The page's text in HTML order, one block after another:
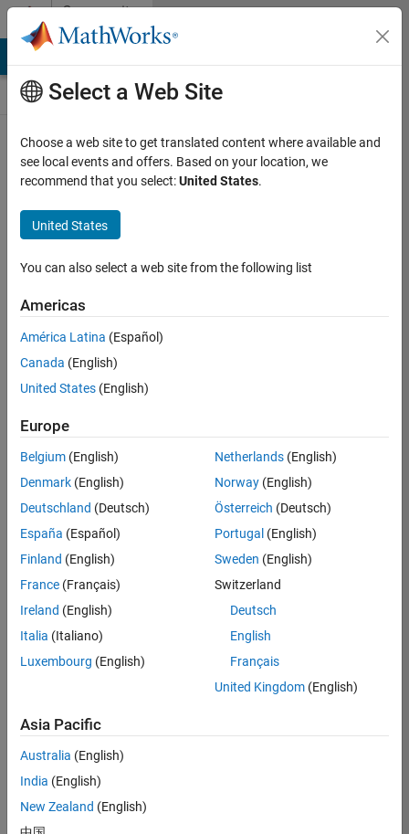
Skip to contentCommunity
Contests
Create and
remix entries
available on
desktop
Vote
Share
Andrew
/
Rotor
Acous
tic
Interfe
rence
(Phas
on
13
2024
33
Select a Web Site
Choose a web site to get translated content where available and
see local events and offers. Based on your location, we
recommend that you select:United States.
United States
You can also select a web site from the following list
Americas
América Latina (Español)
Canada (English)
United States (English)
Europe
Belgium (English)
Denmark (English)
Deutschland (Deutsch)
España (Español)
Finland (English)
France (Français)
Ireland (English)
Italia (Italiano)
Luxembourg (English)
Netherlands(English)
Norway(English)
Österreich (Deutsch)
Portugal (English)
Sweden (English)
Switzerland
Deutsch
English
Français
United Kingdom(English)
Asia Pacific
Australia (English)
India (English)
New Zealand (English)